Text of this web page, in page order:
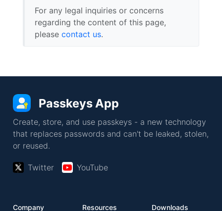
For any legal inquiries or concerns
regarding the content of this page,
please contact us.
Passkeys App
Create, store, and use passkeys - a new technology
that replaces passwords and can't be leaked, stolen,
or reused.
Twitter YouTube
Company Resources Downloads